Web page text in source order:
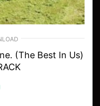
(The Best In Us)